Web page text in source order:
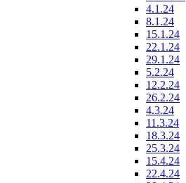
4.1.24
8.1.24
15.1.24
22.1.24
29.1.24
5.2.24
12.2.24
26.2.24
4.3.24
11.3.24
18.3.24
25.3.24
15.4.24
22.4.24